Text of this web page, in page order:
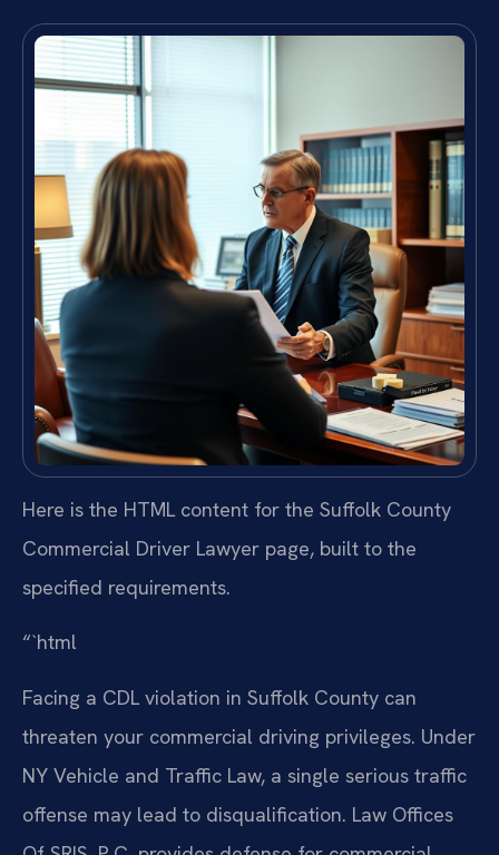
Here is the HTML content for the Suffolk County
Commercial Driver Lawyer page, built to the
specified requirements.
“`html
Facing a CDL violation in Suffolk County can
threaten your commercial driving privileges. Under
NY Vehicle and Traffic Law, a single serious traffic
offense may lead to disqualification. Law Offices